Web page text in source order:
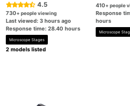
4.5
730+ people viewing
Last viewed: 3 hours ago
Response time: 28.40 hours
Microscope Stages
2 models listed
410+ people
Response
hours
Microscope